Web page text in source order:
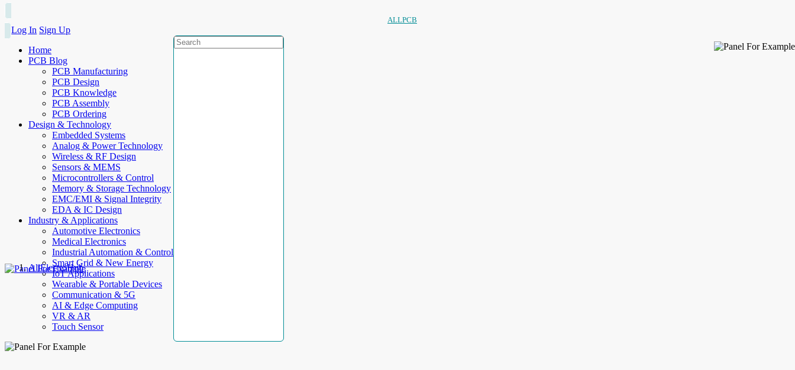
ALLPCB
Log In Sign Up
Home
PCB Blog
PCB Manufacturing
PCB Design
PCB Knowledge
PCB Assembly
PCB Ordering
Design & Technology
Embedded Systems
Analog & Power Technology
Wireless & RF Design
Sensors & MEMS
Microcontrollers & Control
Memory & Storage Technology
EMC/EMI & Signal Integrity
EDA & IC Design
Industry & Applications
Automotive Electronics
Medical Electronics
Industrial Automation & Control
Smart Grid & New Energy
IoT Applications
Wearable & Portable Devices
Communication & 5G
AI & Edge Computing
VR & AR
Touch Sensor
AllElectroHub